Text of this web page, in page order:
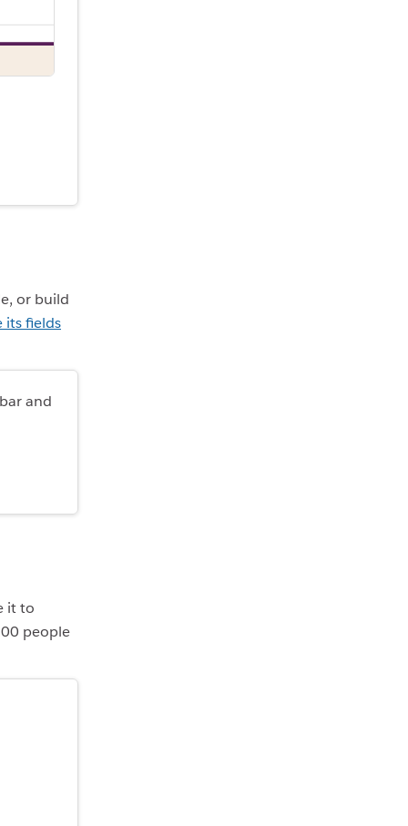
or build
its fields
and
it to
people